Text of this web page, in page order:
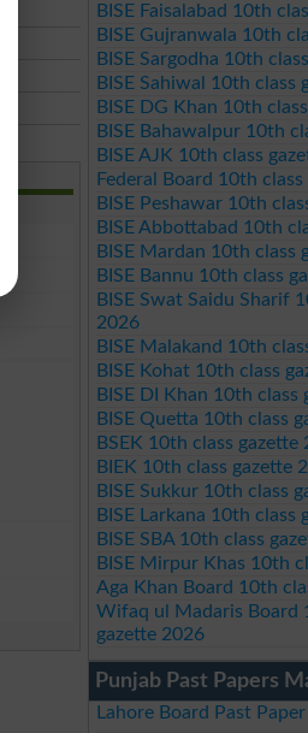
BISE Faisalabad 10th
BISE Gujranwala 10th
BISE Sargodha 10th
BISE Sahiwal 10th class
BISE DG Khan 10th
BISE Bahawalpur 10th
BISE AJK 10th class
Federal Board 10th
BISE Peshawar 10th
BISE Abbottabad 10th
BISE Mardan 10th class
BISE Bannu 10th class
BISE Swat Saidu Sharif
2026
BISE Malakand 10th
BISE Kohat 10th class
BISE DI Khan 10th class
BISE Quetta 10th class
BSEK 10th class gazette
BIEK 10th class gazette
BISE Sukkur 10th class
BISE Larkana 10th class
BISE SBA 10th class
BISE Mirpur Khas 10th
Aga Khan Board 10th
Wifaq ul Madaris Board
gazette 2026
Punjab Past Papers
Lahore Board Past